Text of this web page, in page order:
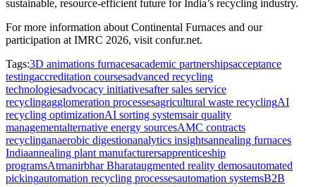
sustainable, resource-efficient future for India’s recycling industry.
For more information about Continental Furnaces and our
participation at IMRC 2026, visit confur.net.
Tags:3D animations furnacesacademic partnershipsacceptance
testingaccreditation coursesadvanced recycling
technologiesadvocacy initiativesafter sales service
recyclingagglomeration processesagricultural waste recyclingAI
recycling optimizationAI sorting systemsair quality
managementalternative energy sourcesAMC contracts
recyclinganaerobic digestionanalytics insightsannealing furnaces
Indiaannealing plant manufacturersapprenticeship
programsAtmanirbhar Bharataugmented reality demosautomated
pickingautomation recycling processesautomation systemsB2B